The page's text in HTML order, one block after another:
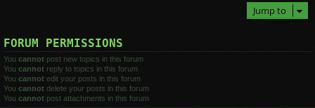
Jump to
FORUM PERMISSIONS
You cannot post new topics in this forum
You cannot reply to topics in this forum
You cannot edit your posts in this forum
You cannot delete your posts in this forum
You cannot post attachments in this forum